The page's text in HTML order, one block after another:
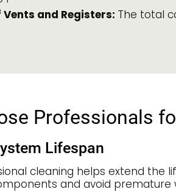
and Registers: The total
Professionals
Lifespan
cleaning helps extend the
and avoid